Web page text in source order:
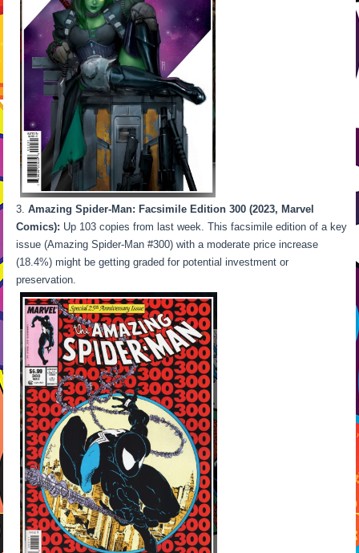
Amazing Spider-Man: Facsimile Edition 300 (2023, Marvel
Comics): Up 103 copies from last week. This facsimile edition of a key
issue (Amazing Spider-Man #300) with a moderate price increase
(18.4%) might be getting graded for potential investment or
preservation.